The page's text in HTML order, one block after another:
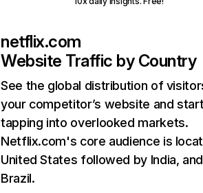
netflix.com
Website Traffic by Country
See the global distribution of
your competitor’s website and
tapping into overlooked markets.
Netflix.com's core audience is
United States followed by India, and
Brazil.